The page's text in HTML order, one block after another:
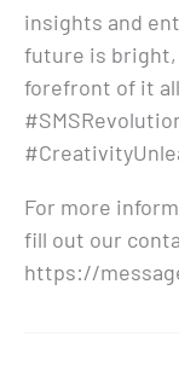
insights and
future is bright,
forefront of it
For more
fill out our
https://